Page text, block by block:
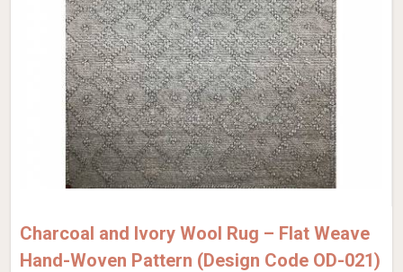
Charcoal and Ivory Wool Rug – Flat Weave
Hand-Woven Pattern (Design Code OD-021)